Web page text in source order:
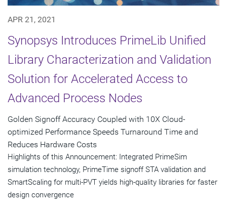
APR 21, 2021
Synopsys Introduces PrimeLib Unified
Library Characterization and Validation
Solution for Accelerated Access to
Advanced Process Nodes
Golden Signoff Accuracy Coupled with 10X Cloud-
optimized Performance Speeds Turnaround Time and
Reduces Hardware Costs
Highlights of this Announcement: Integrated PrimeSim
simulation technology, PrimeTime signoff STA validation and
SmartScaling for multi-PVT yields high-quality libraries for faster
design convergence